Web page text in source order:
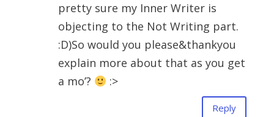
pretty sure my Inner Writer is
objecting to the Not Writing part.
:D)So would you please&thankyou
explain more about that as you get
a mo’?
:>
Reply